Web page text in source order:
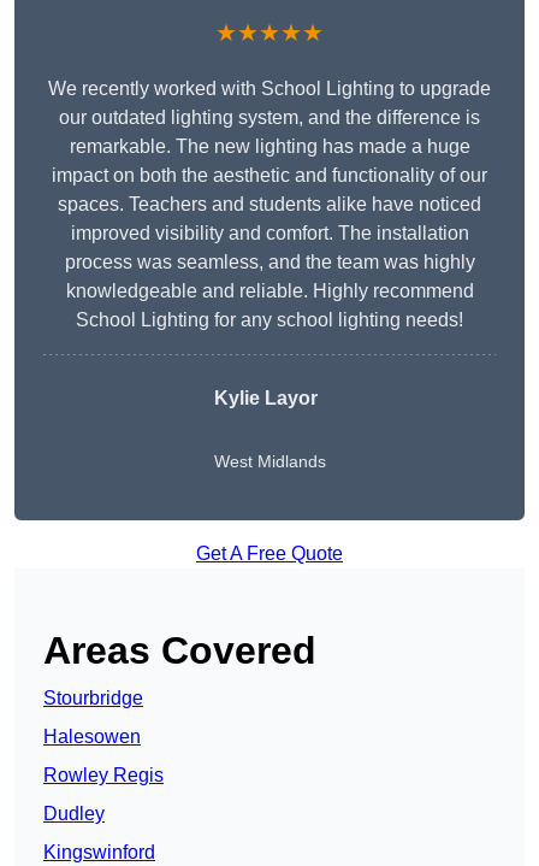
★★★★★
We recently worked with School Lighting to upgrade
our outdated lighting system, and the difference is
remarkable. The new lighting has made a huge
impact on both the aesthetic and functionality of our
spaces. Teachers and students alike have noticed
improved visibility and comfort. The installation
process was seamless, and the team was highly
knowledgeable and reliable. Highly recommend
School Lighting for any school lighting needs!
Kylie Layor
West Midlands
Get A Free Quote
Areas Covered
Stourbridge
Halesowen
Rowley Regis
Dudley
Kingswinford